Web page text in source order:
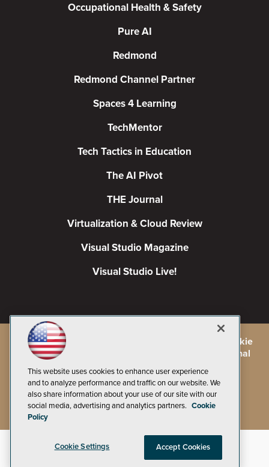
Occupational Health & Safety
Pure AI
Redmond
Redmond Channel Partner
Spaces 4 Learning
TechMentor
Tech Tactics in Education
The AI Pivot
THE Journal
Virtualization & Cloud Review
Visual Studio Magazine
Visual Studio Live!
2026 1105 Media Inc.
Cookie
Policyand
CA: Do Not Sell My Personal
This website uses cookies to enhance user experience
and to analyze performance and traffic on our website. We
also share information about your use of our site with our
social media, advertising and analytics partners. Cookie
Policy
Cookie Settings Accept Cookies